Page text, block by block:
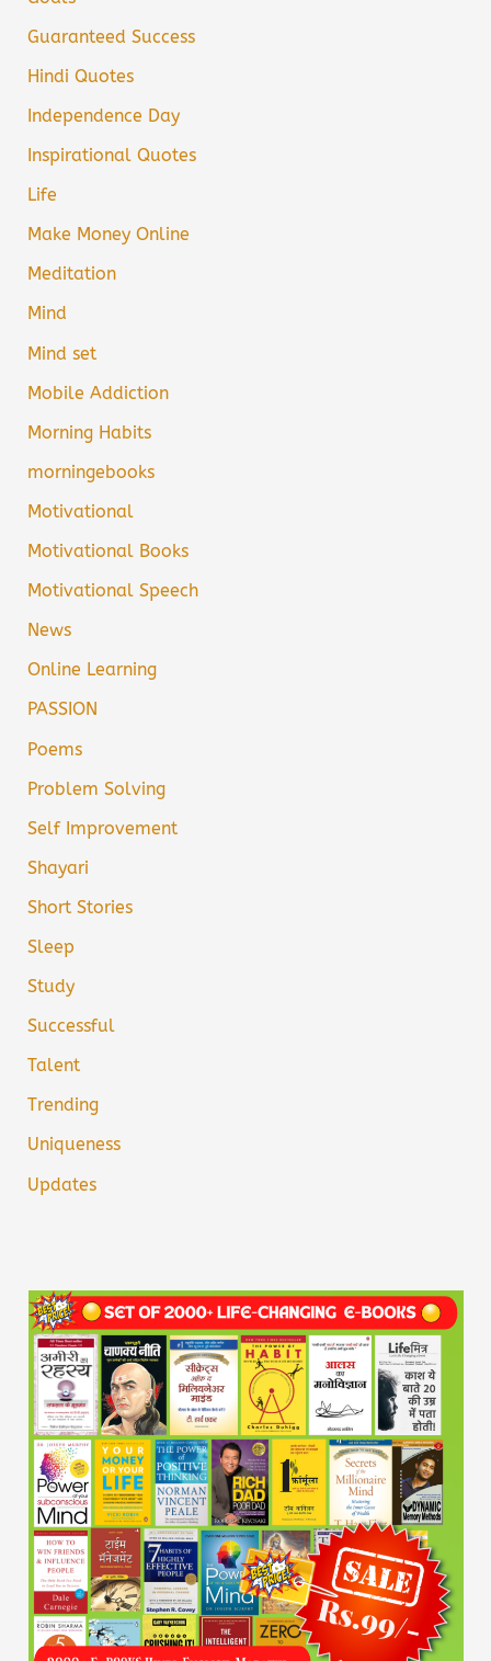
Guaranteed Success
Hindi Quotes
Independence Day
Inspirational Quotes
Life
Make Money Online
Meditation
Mind
Mind set
Mobile Addiction
Morning Habits
morningebooks
Motivational
Motivational Books
Motivational Speech
News
Online Learning
PASSION
Poems
Problem Solving
Self Improvement
Shayari
Short Stories
Sleep
Study
Successful
Talent
Trending
Uniqueness
Updates